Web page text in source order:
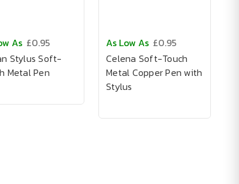
As £0.95
Stylus Soft-
Metal Pen
As Low As £0.95
Celena Soft-Touch
Metal Copper Pen with
Stylus